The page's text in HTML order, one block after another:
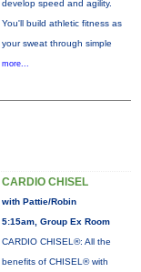
develop speed and agility.
You'll build athletic fitness as
your sweat through simple
more...
CARDIO CHISEL
with Pattie/Robin
5:15am, Group Ex Room
CARDIO CHISEL®: All the
benefits of CHISEL® with